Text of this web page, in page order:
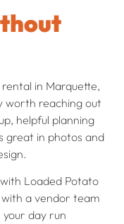
in Marquette,
worth reaching out
helpful planning
great in photos and
with Loaded Potato
with a vendor team
day run